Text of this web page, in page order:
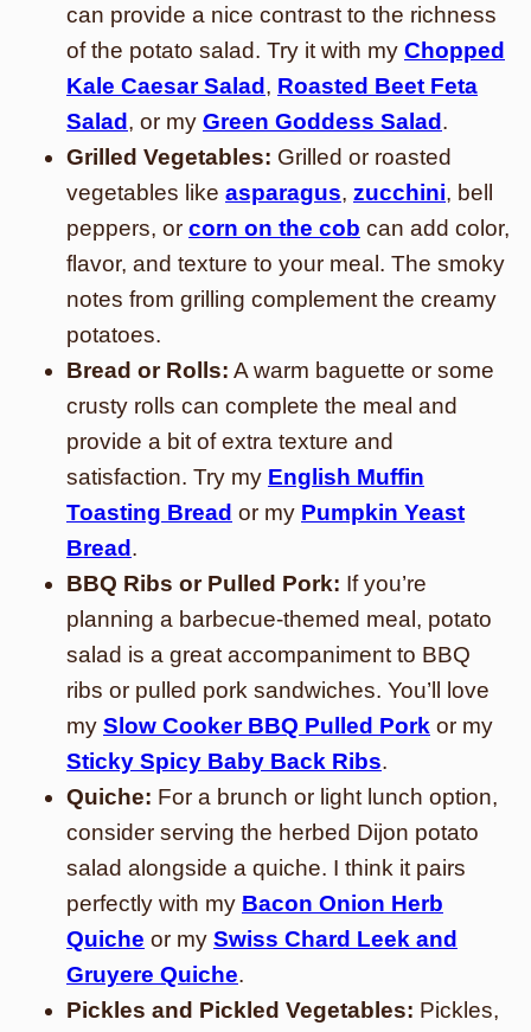
can provide a nice contrast to the richness
of the potato salad. Try it with my Chopped
Kale Caesar Salad , Roasted Beet Feta
Salad , or my Green Goddess Salad .
Grilled Vegetables: Grilled or roasted
vegetables like asparagus, zucchini, bell
peppers, or corn on the cob can add color,
flavor, and texture to your meal. The smoky
notes from grilling complement the creamy
potatoes.
Bread or Rolls: A warm baguette or some
crusty rolls can complete the meal and
provide a bit of extra texture and
satisfaction. Try my English Muffin
Toasting Bread or my Pumpkin Yeast
Bread .
BBQ Ribs or Pulled Pork: If you’re
planning a barbecue-themed meal, potato
salad is a great accompaniment to BBQ
ribs or pulled pork sandwiches. You’ll love
my Slow Cooker BBQ Pulled Pork or my
Sticky Spicy Baby Back Ribs.
Quiche: For a brunch or light lunch option,
consider serving the herbed Dijon potato
salad alongside a quiche. I think it pairs
perfectly with my Bacon Onion Herb
Quiche or my Swiss Chard Leek and
Gruyere Quiche.
Pickles and Pickled Vegetables: Pickles,